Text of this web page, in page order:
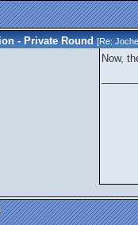
- Private Round [Re:
Now,